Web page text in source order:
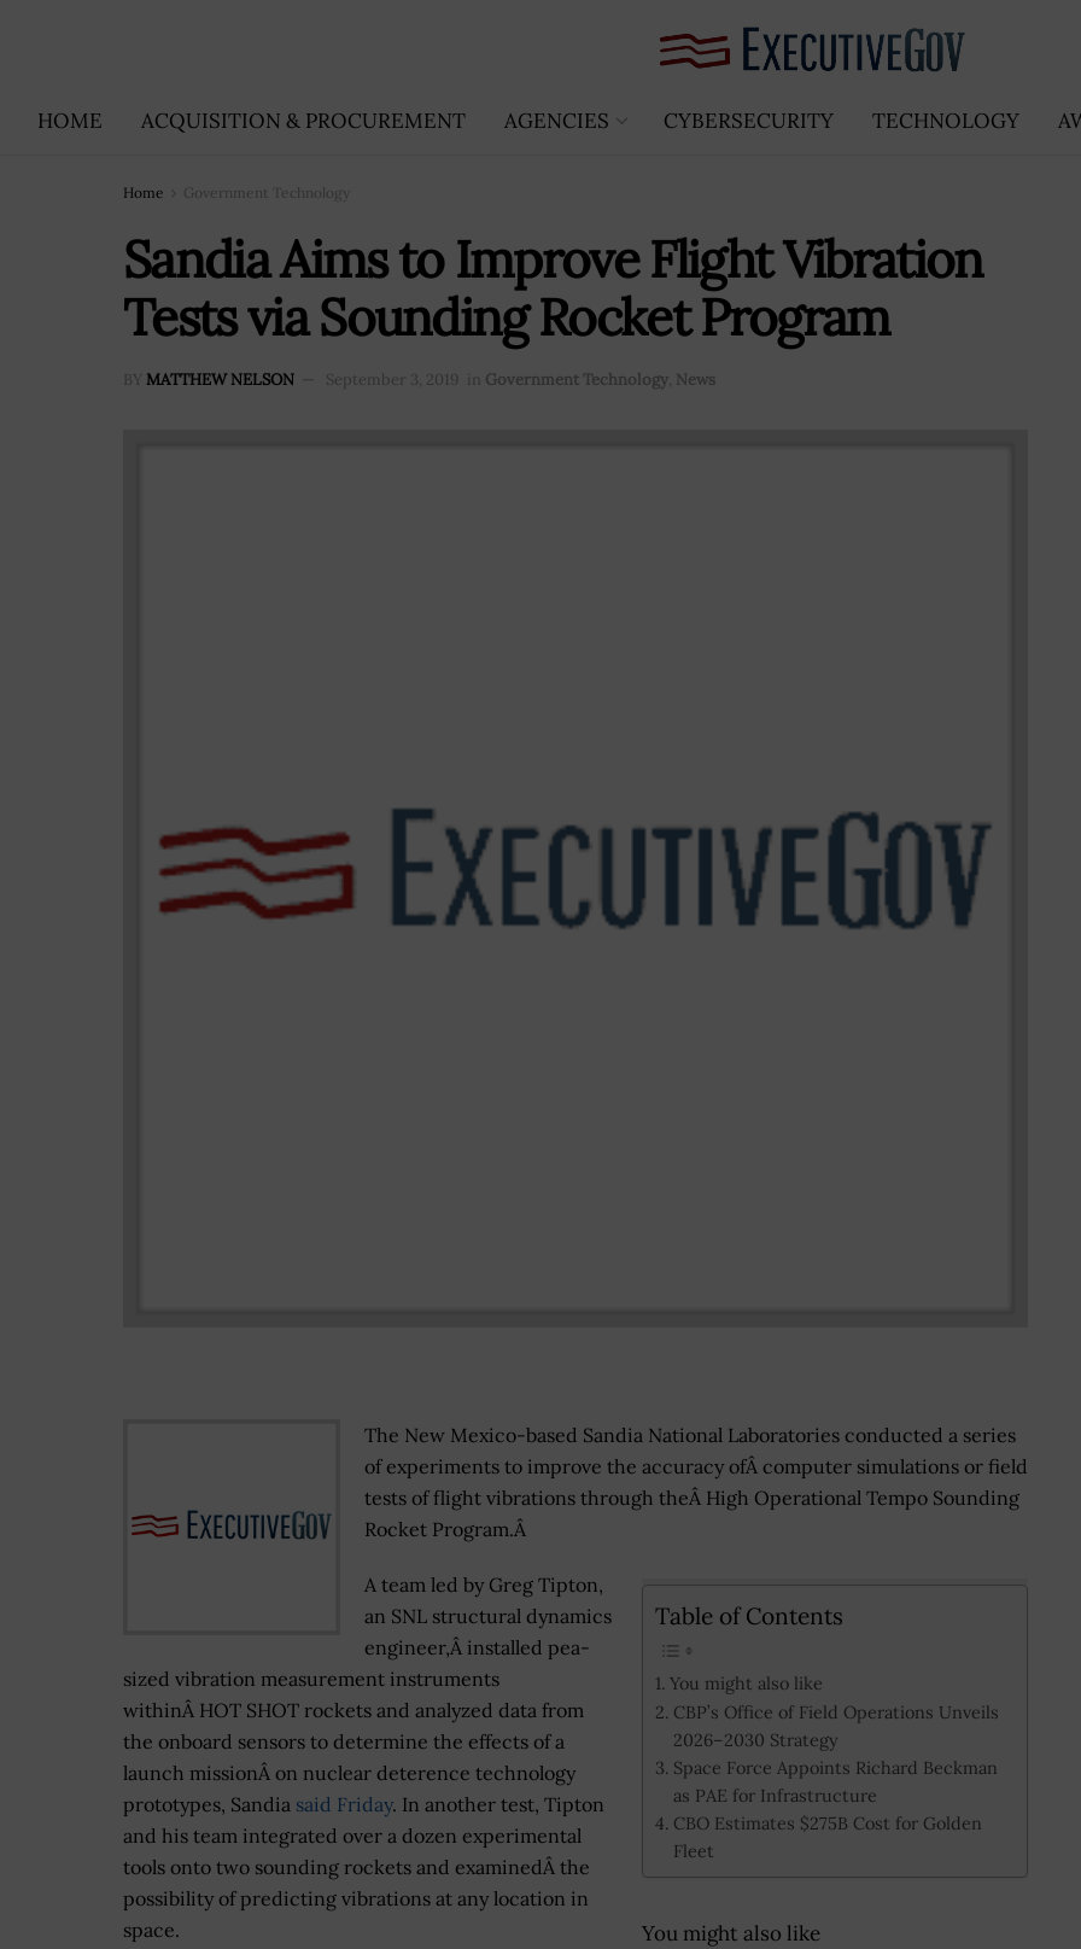
HOME ACQUISITION & PROCUREMENT AGENCIES CYBERSECURITY TECHNOLOGY
Home Government Technology
Sandia Aims to Improve Flight Vibration
Tests via Sounding Rocket Program
BY MATTHEW NELSON September 3, 2019 in Government Technology, News
The New Mexico-based Sandia National Laboratories conducted a series
of experiments to improve the accuracy ofÂ computer simulations or field
tests of flight vibrations through theÂ High Operational Tempo Sounding
Rocket Program.Â
Table of Contents
You might also like
CBP’s Office of Field Operations Unveils
2026–2030 Strategy
Space Force Appoints Richard Beckman
as PAE for Infrastructure
CBO Estimates $275B Cost for Golden
Fleet
You might also like
A team led by Greg Tipton,
an SNL structural dynamics
engineer,Â installed pea-
sized vibration measurement instruments
withinÂ HOT SHOT rockets and analyzed data from
the onboard sensors to determine the effects of a
launch missionÂ on nuclear deterence technology
prototypes, Sandia said Friday. In another test, Tipton
and his team integrated over a dozen experimental
tools onto two sounding rockets and examinedÂ the
possibility of predicting vibrations at any location in
space.